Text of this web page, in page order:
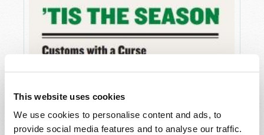
This website uses cookies
We use cookies to personalise content and ads, to
provide social media features and to analyse our traffic.